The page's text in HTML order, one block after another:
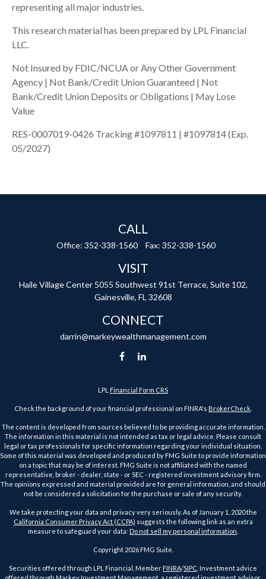
representing all major industries.
This research material has been prepared by LPL Financial
LLC.
Not Insured by FDIC/NCUA or Any Other Government
Agency | Not Bank/Credit Union Guaranteed | Not
Bank/Credit Union Deposits or Obligations | May Lose
Value
RES-0007019-0426 Tracking #1097811 | #1097814 (Exp.
05/2027)
CALL
Office: 352-338-1560 Fax: 352-338-1560
VISIT
Haile Village Center 5055 Southwest 91st Terrace, Suite 102,
Gainesville, FL 32608
CONNECT
darrin@markeywealthmanagement.com
LPL Financial Form CRS
Check the background of your financial professional on FINRA's BrokerCheck
The content is developed from sources believed to be providing accurate information.
The information in this material is not intended as tax or legal advice. Please consult
legal or tax professionals for specific information regarding your individual situation.
Some of this material was developed and produced by FMG Suite to provide information
on a topic that may be of interest. FMG Suite is not affiliated with the named
representative, broker - dealer, state - or SEC - registered investment advisory firm.
The opinions expressed and material provided are for general information, and should
not be considered a solicitation for the purchase or sale of any security.
We take protecting your data and privacy very seriously. As of January 1, 2020 the
California Consumer Privacy Act (CCPA) suggests the following link as an extra
measure to safeguard your data: Do not sell my personal information
Copyright 2026 FMG Suite.
Securities offered through LPL Financial, Member FINRA/SIPC . Investment advice
offered through Markey Investment Management, a registered investment advisor.